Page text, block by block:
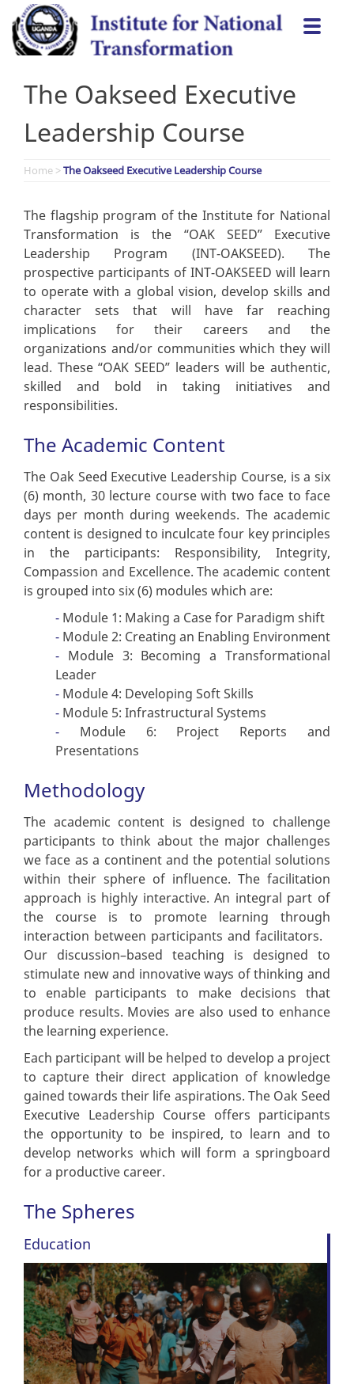
Skip
content
The Oakseed Executive
Leadership Course
Home >The Oakseed Executive Leadership Course
The flagship program of the Institute for National
Transformation is the “OAK SEED” Executive
Leadership Program (INT-OAKSEED). The
prospective participants of INT-OAKSEED will learn
to operate with a global vision, develop skills and
character sets that will have far reaching
implications for their careers and the
organizations and/or communities which they will
lead. These “OAK SEED” leaders will be authentic,
skilled and bold in taking initiatives and
responsibilities.
The Academic Content
The Oak Seed Executive Leadership Course, is a six
(6) month, 30 lecture course with two face to face
days per month during weekends. The academic
content is designed to inculcate four key principles
in the participants: Responsibility, Integrity,
Compassion and Excellence. The academic content
is grouped into six (6) modules which are:
Module 1: Making a Case for Paradigm shift
Module 2: Creating an Enabling Environment
Module 3: Becoming a Transformational
Leader
Module 4: Developing Soft Skills
Module 5: Infrastructural Systems
Module 6: Project Reports and
Presentations
Methodology
The academic content is designed to challenge
participants to think about the major challenges
we face as a continent and the potential solutions
within their sphere of influence. The facilitation
approach is highly interactive. An integral part of
the course is to promote learning through
interaction between participants and facilitators.
Our discussion–based teaching is designed to
stimulate new and innovative ways of thinking and
to enable participants to make decisions that
produce results. Movies are also used to enhance
the learning experience.
Each participant will be helped to develop a project
to capture their direct application of knowledge
gained towards their life aspirations. The Oak Seed
Executive Leadership Course offers participants
the opportunity to be inspired, to learn and to
develop networks which will form a springboard
for a productive career.
The Spheres
Education